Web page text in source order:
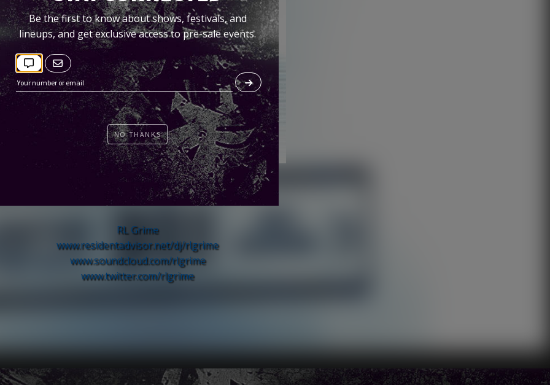
TICKETS
RL Grime
www.residentadvisor.net/dj/rlgrime
www.soundcloud.com/rlgrime
www.twitter.com/rlgrime
Be the first to know about shows, festivals, and
lineups, and get exclusive access to pre-sale events.
NO THANKS